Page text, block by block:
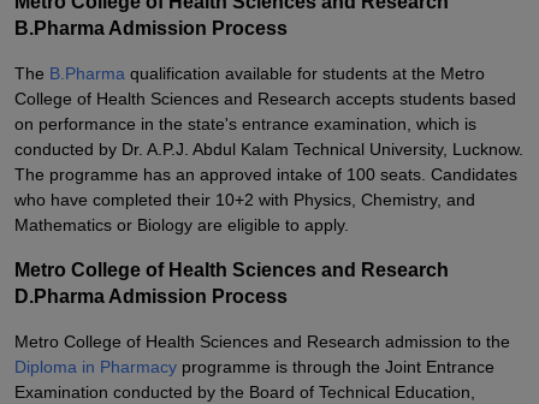
B.Pharma Admission Process
The B.Pharma qualification available for students at the Metro
College of Health Sciences and Research accepts students based
on performance in the state's entrance examination, which is
conducted by Dr. A.P.J. Abdul Kalam Technical University, Lucknow.
The programme has an approved intake of 100 seats. Candidates
who have completed their 10+2 with Physics, Chemistry, and
Mathematics or Biology are eligible to apply.
Metro College of Health Sciences and Research
D.Pharma Admission Process
Metro College of Health Sciences and Research admission to the
Diploma in Pharmacy programme is through the Joint Entrance
Examination conducted by the Board of Technical Education,